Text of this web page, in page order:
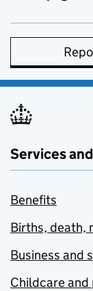
Services
Benefits
Births, death,
Business and
Childcare and